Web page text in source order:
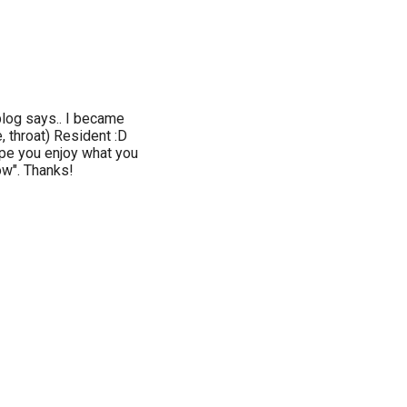
says.. I became
throat) Resident :D
you enjoy what you
Thanks!